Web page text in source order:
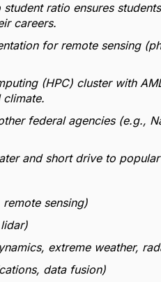
ratio ensures
careers.
for remote sensing
(HPC) cluster with
federal agencies (e.g.,
and short drive to
sensing)
extreme weather,
data fusion)